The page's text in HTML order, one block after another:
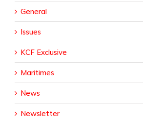
General
Issues
KCF Exclusive
Maritimes
News
Newsletter